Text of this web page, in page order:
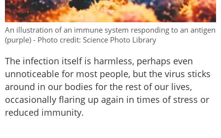
An illustration of an immune system responding to an antigen
(purple) - Photo credit: Science Photo Library
The infection itself is harmless, perhaps even
unnoticeable for most people, but the virus sticks
around in our bodies for the rest of our lives,
occasionally flaring up again in times of stress or
reduced immunity.